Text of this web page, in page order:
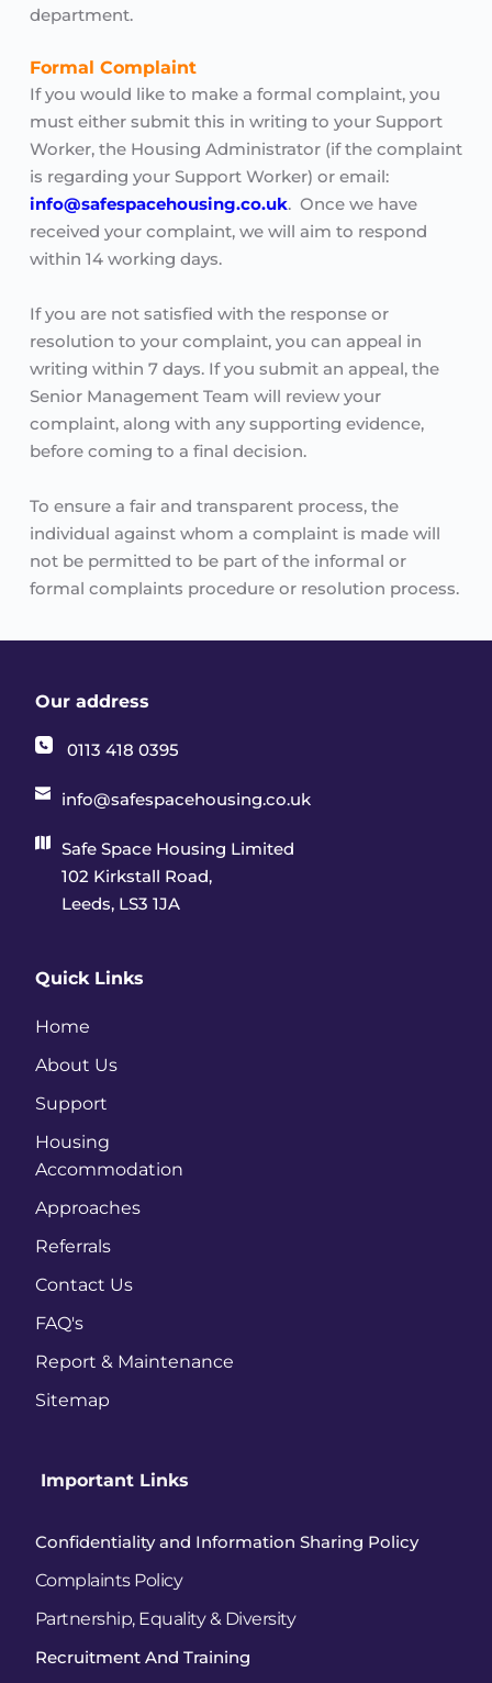
department.
Formal Complaint
If you would like to make a formal complaint, you
must either submit this in writing to your Support
Worker, the Housing Administrator (if the complaint
is regarding your Support Worker) or email:
info@safespacehousing.co.uk. Once we have
received your complaint, we will aim to respond
within 14 working days.
If you are not satisfied with the response or
resolution to your complaint, you can appeal in
writing within 7 days. If you submit an appeal, the
Senior Management Team will review your
complaint, along with any supporting evidence,
before coming to a final decision.
To ensure a fair and transparent process, the
individual against whom a complaint is made will
not be permitted to be part of the informal or
formal complaints procedure or resolution process.
Our address
0113 418 0395
info@safespacehousing.co.uk
Safe Space Housing Limited
102 Kirkstall Road,
Leeds, LS3 1JA
Quick Links
Home
About Us
Support
Housing
Accommodation
Approaches
Referrals
Contact Us
FAQ's
Report & Maintenance
Sitemap
Important Links
Confidentiality and Information Sharing Policy
Complaints Policy
Partnership, Equality & Diversity
Recruitment And Training